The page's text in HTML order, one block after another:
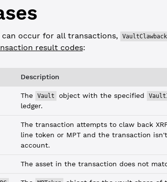
occur for all transactions, VaultClawback
result codes:
Description
The Vault object with the specified
ledger.
The transaction attempts to claw back
line token or MPT and the transaction
account.
The asset in the transaction does not